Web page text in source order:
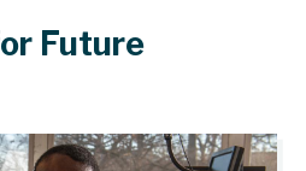
Future